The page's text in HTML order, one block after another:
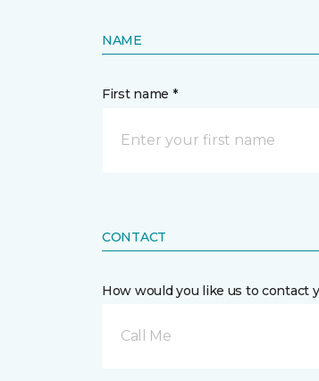
NAME
First name *
CONTACT
How would you like us to contact
Call Me